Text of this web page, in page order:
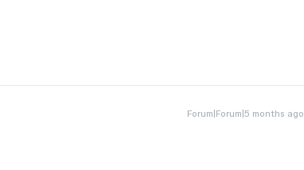
Forum|Forum|5 months ago